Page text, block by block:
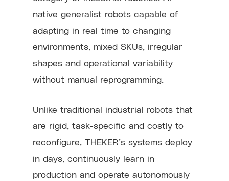
native generalist robots capable of
adapting in real time to changing
environments, mixed SKUs, irregular
shapes and operational variability
without manual reprogramming.
Unlike traditional industrial robots that
are rigid, task-specific and costly to
reconfigure, THEKER’s systems deploy
in days, continuously learn in
production and operate autonomously